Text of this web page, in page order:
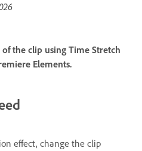
the clip using Time Stretch
Elements.
effect, change the clip